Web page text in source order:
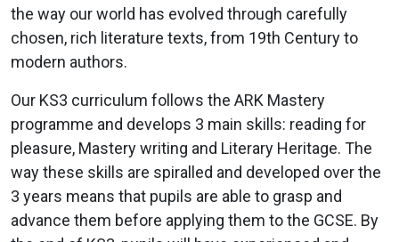
the way our world has evolved through carefully
chosen, rich literature texts, from 19th Century to
modern authors.
Our KS3 curriculum follows the ARK Mastery
programme and develops 3 main skills: reading for
pleasure, Mastery writing and Literary Heritage. The
way these skills are spiralled and developed over the
3 years means that pupils are able to grasp and
advance them before applying them to the GCSE. By